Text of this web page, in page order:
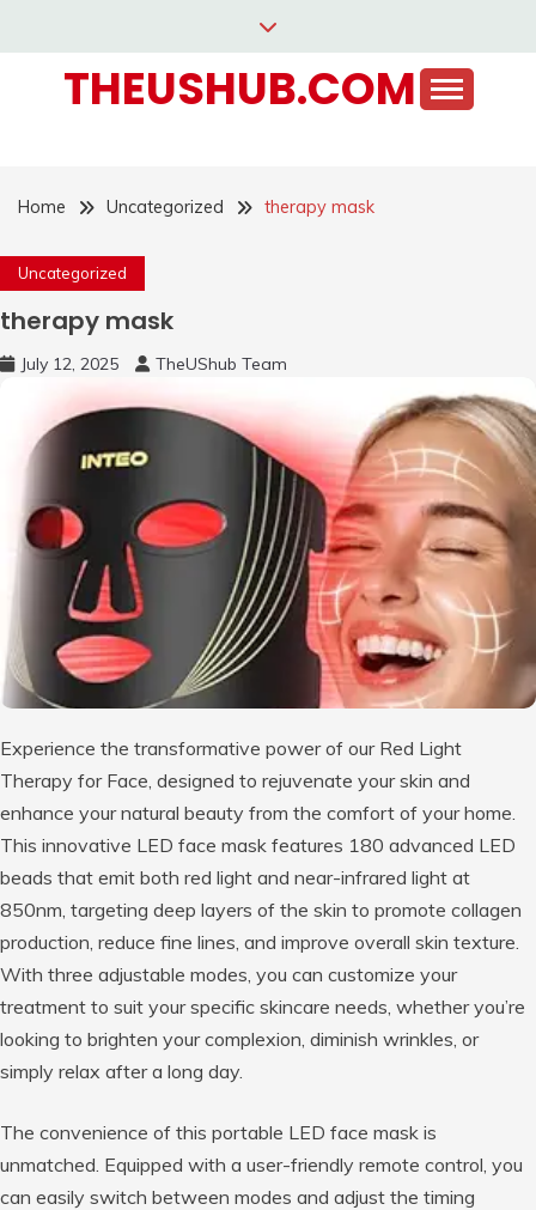
contentTHEUSHUB.COM
Home Uncategorized therapy mask
Uncategorized
therapy mask
July 12, 2025 TheUShub Team
Experience the transformative power of our Red Light
Therapy for Face, designed to rejuvenate your skin and
enhance your natural beauty from the comfort of your home.
This innovative LED face mask features 180 advanced LED
beads that emit both red light and near-infrared light at
850nm, targeting deep layers of the skin to promote collagen
production, reduce fine lines, and improve overall skin texture.
With three adjustable modes, you can customize your
treatment to suit your specific skincare needs, whether you’re
looking to brighten your complexion, diminish wrinkles, or
simply relax after a long day.
The convenience of this portable LED face mask is
unmatched. Equipped with a user-friendly remote control, you
can easily switch between modes and adjust the timing